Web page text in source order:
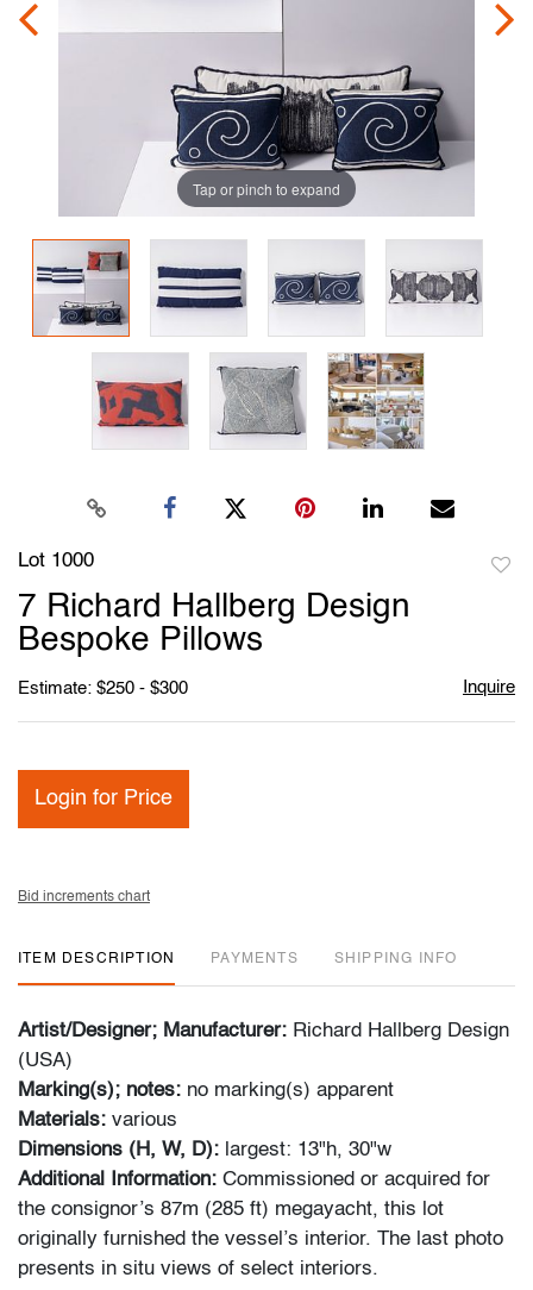
Tap or pinch to expand
Lot 1000
7 Richard Hallberg Design
Bespoke Pillows
Estimate: $250 - $300 Inquire
Login for Price
Bid increments chart
ITEM DESCRIPTION PAYMENTS SHIPPING INFO
Artist/Designer; Manufacturer: Richard Hallberg Design
(USA)
Marking(s); notes: no marking(s) apparent
Materials: various
Dimensions (H, W, D): largest: 13"h, 30"w
Additional Information: Commissioned or acquired for
the consignor’s 87m (285 ft) megayacht, this lot
originally furnished the vessel’s interior. The last photo
presents in situ views of select interiors.